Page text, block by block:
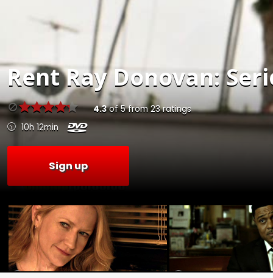
RentRay Donovan:
4.3of5from23ratings
10h 12min
Sign up